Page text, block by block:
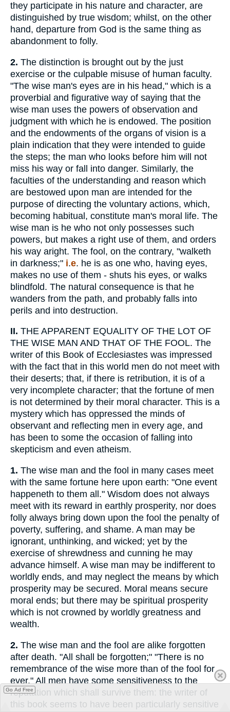
they participate in his nature and character, are
distinguished by true wisdom; whilst, on the other
hand, departure from God is the same thing as
abandonment to folly.
2. The distinction is brought out by the just
exercise or the culpable misuse of human faculty.
"The wise man's eyes are in his head," which is a
proverbial and figurative way of saying that the
wise man uses the powers of observation and
judgment with which he is endowed. The position
and the endowments of the organs of vision is a
plain indication that they were intended to guide
the steps; the man who looks before him will not
miss his way or fall into danger. Similarly, the
faculties of the understanding and reason which
are bestowed upon man are intended for the
purpose of directing the voluntary actions, which,
becoming habitual, constitute man's moral life. The
wise man is he who not only possesses such
powers, but makes a right use of them, and orders
his way aright. The fool, on the contrary, "walketh
in darkness;" i.e. he is as one who, having eyes,
makes no use of them - shuts his eyes, or walks
blindfold. The natural consequence is that he
wanders from the path, and probably falls into
perils and into destruction.
II. THE APPARENT EQUALITY OF THE LOT OF
THE WISE MAN AND THAT OF THE FOOL. The
writer of this Book of Ecclesiastes was impressed
with the fact that in this world men do not meet with
their deserts; that, if there is retribution, it is of a
very incomplete character; that the fortune of men
is not determined by their moral character. This is a
mystery which has oppressed the minds of
observant and reflecting men in every age, and
has been to some the occasion of falling into
skepticism and even atheism.
1. The wise man and the fool in many cases meet
with the same fortune here upon earth: "One event
happeneth to them all." Wisdom does not always
meet with its reward in earthly prosperity, nor does
folly always bring down upon the fool the penalty of
poverty, suffering, and shame. A man may be
ignorant, unthinking, and wicked; yet by the
exercise of shrewdness and cunning he may
advance himself. A wise man may be indifferent to
worldly ends, and may neglect the means by which
prosperity may be secured. Moral means secure
moral ends; but there may be spiritual prosperity
which is not crowned by worldly greatness and
wealth.
2. The wise man and the fool are alike forgotten
after death. "All shall be forgotten;" "There is no
remembrance of the wise more than of the fool for
ever." All men have some sensitiveness to the
reputation which shall survive them: the writer of
this book seems to have been particularly sensitive
Go Ad Free